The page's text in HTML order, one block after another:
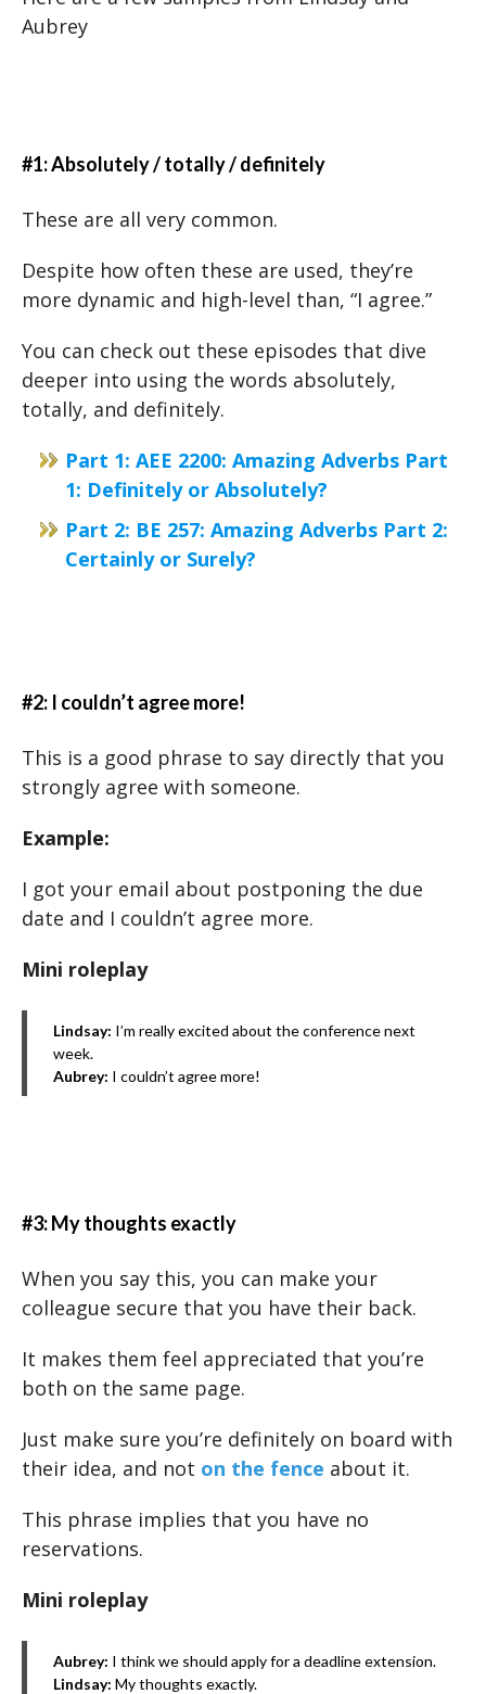
Aubrey
#1: Absolutely / totally / definitely
These are all very common.
Despite how often these are used, they’re
more dynamic and high-level than, “I agree.”
You can check out these episodes that dive
deeper into using the words absolutely,
totally, and definitely.
Part 1: AEE 2200: Amazing Adverbs Part
1: Definitely or Absolutely?
Part 2: BE 257: Amazing Adverbs Part 2:
Certainly or Surely?
#2: I couldn’t agree more!
This is a good phrase to say directly that you
strongly agree with someone.
Example:
I got your email about postponing the due
date and I couldn’t agree more.
Mini roleplay
Lindsay: I’m really excited about the conference next
week.
Aubrey: I couldn’t agree more!
#3: My thoughts exactly
When you say this, you can make your
colleague secure that you have their back.
It makes them feel appreciated that you’re
both on the same page.
Just make sure you’re definitely on board with
their idea, and not on the fence about it.
This phrase implies that you have no
reservations.
Mini roleplay
Aubrey: I think we should apply for a deadline extension.
Lindsay: My thoughts exactly.